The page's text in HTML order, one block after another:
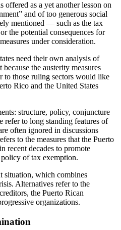
offered as a yet another lesson on
and of too generous social
mentioned — such as the tax
the potential consequences for
under consideration.
need their own analysis of
the austerity measures
to those ruling sectors would like
Rico and the United States
structure, policy, conjuncture
refer to long standing features of
often ignored in discussions
to the measures that the Puerto
recent decades to promote
of tax exemption.
situation, which combines
Alternatives refer to the
the Puerto Rican
organizations.